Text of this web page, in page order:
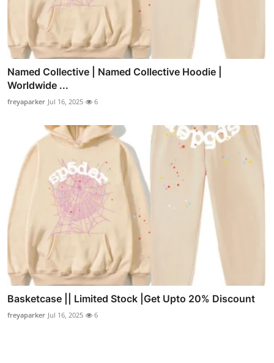
Named Collective | Named Collective Hoodie |
Worldwide ...
freyaparker Jul 16, 2025 6
Basketcase || Limited Stock |Get Upto 20% Discount
freyaparker Jul 16, 2025 6